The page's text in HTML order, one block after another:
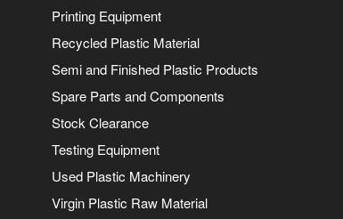
Printing Equipment
Recycled Plastic Material
Semi and Finished Plastic Products
Spare Parts and Components
Stock Clearance
Testing Equipment
Used Plastic Machinery
Virgin Plastic Raw Material